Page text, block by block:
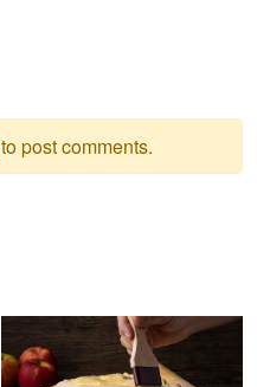
to post comments.